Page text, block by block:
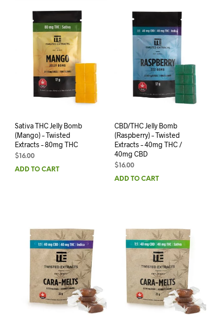
Sativa THC Jelly Bomb
(Mango) – Twisted
Extracts – 80mg THC
$ 16.00
ADD TO CART
CBD/THC Jelly Bomb
(Raspberry) – Twisted
Extracts – 40mg THC /
40mg CBD
$ 16.00
ADD TO CART